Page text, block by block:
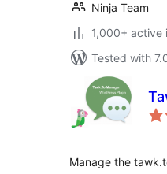
Ninja Team
1,000+ active
Tested with
Manage the